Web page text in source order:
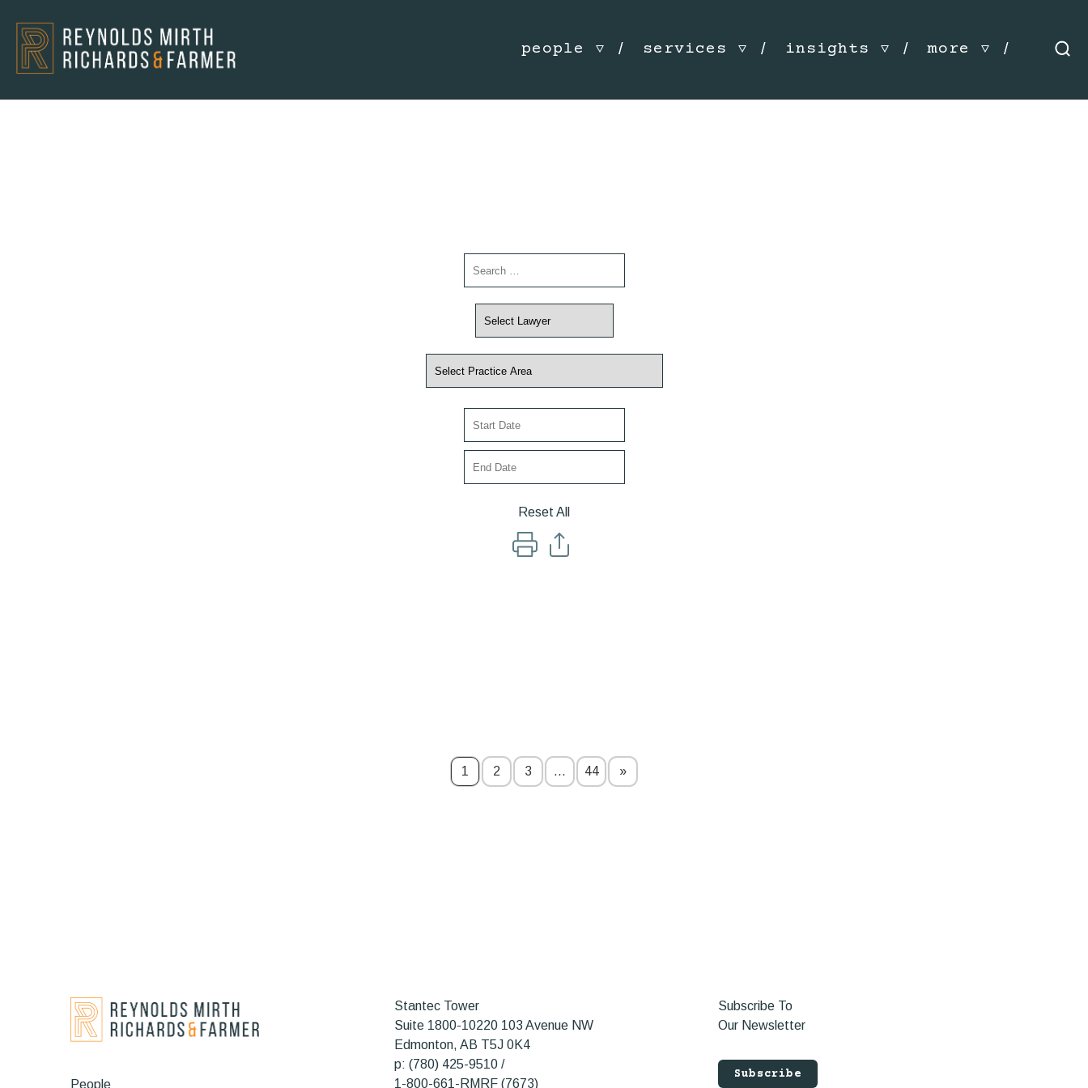
people services insights more
Reset All
1 2 3 … 44 »
People
Stantec Tower
Suite 1800-10220 103 Avenue NW
Edmonton, AB T5J 0K4
p: (780) 425-9510 /
1-800-661-RMRF (7673)
Subscribe To
Our Newsletter
Subscribe